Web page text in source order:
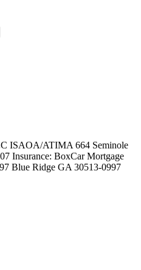
ISAOA/ATIMA 664 Seminole
Insurance: BoxCar Mortgage
Blue Ridge GA 30513-0997